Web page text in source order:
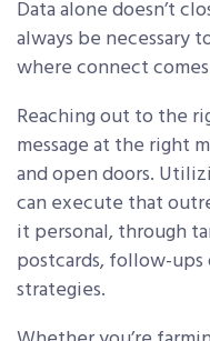
Data alone doesn’t
always be necessary
where connect
Reaching out to the
message at the right
and open doors.
can execute that
it personal, through
postcards, follow-
strategies.